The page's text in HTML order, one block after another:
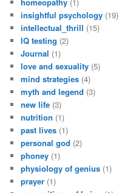
insightful psychology (19)
intellectual_thrill (15)
IQ testing (2)
Journal (1)
love and sexuality (5)
mind strategies (4)
myth and legend (3)
new life (3)
nutrition (1)
past lives (1)
personal god (2)
phoney (1)
physiology of genius (1)
prayer (1)